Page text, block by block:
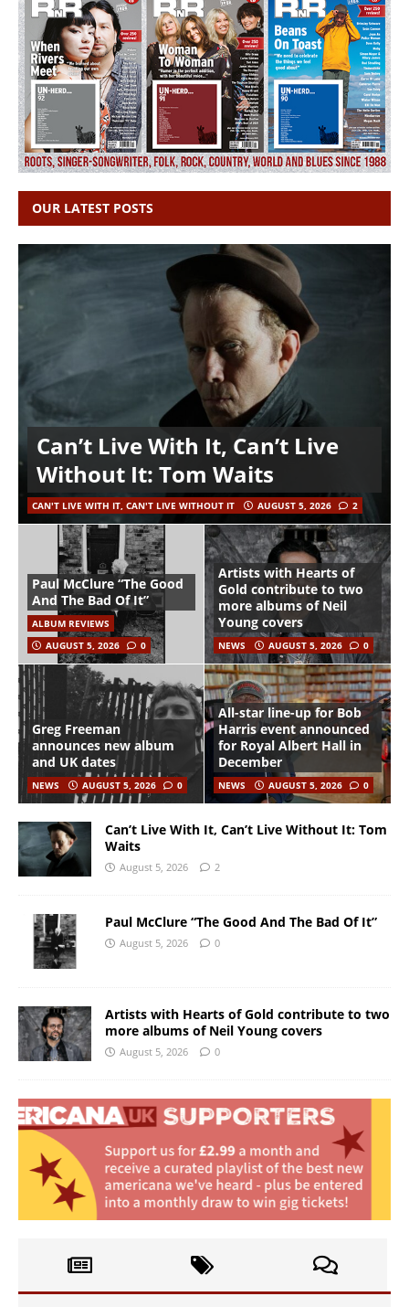
OUR LATEST POSTS
Can’t Live With It, Can’t Live
Without It: Tom Waits
CAN'T LIVE WITH IT, CAN'T LIVE WITHOUT IT AUGUST 5, 2026 2
Paul McClure “The Good
And The Bad Of It”
ALBUM REVIEWS
AUGUST 5, 2026
0
Artists with Hearts of
Gold contribute to two
more albums of Neil
Young covers
NEWS AUGUST 5, 2026 0
Greg Freeman
announces new album
and UK dates
NEWS AUGUST 5, 2026 0
All-star line-up for Bob
Harris event announced
for Royal Albert Hall in
December
NEWS AUGUST 5, 2026 0
Can’t Live With It, Can’t Live Without It: Tom
Waits
August 5, 2026 2
Paul McClure “The Good And The Bad Of It”
August 5, 2026 0
Artists with Hearts of Gold contribute to two
more albums of Neil Young covers
August 5, 2026 0